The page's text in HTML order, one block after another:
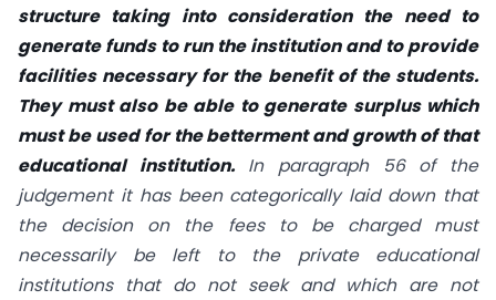
structure taking into consideration the need to
generate funds to run the institution and to provide
facilities necessary for the benefit of the students.
They must also be able to generate surplus which
must be used for the betterment and growth of that
educational institution.In paragraph 56 of the
judgement it has been categorically laid down that
the decision on the fees to be charged must
necessarily be left to the private educational
institutions that do not seek and which are not